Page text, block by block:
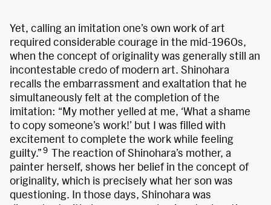
Yet, calling an imitation one’s own work of art
required considerable courage in the mid-1960s,
when the concept of originality was generally still an
incontestable credo of modern art. Shinohara
recalls the embarrassment and exaltation that he
simultaneously felt at the completion of the
imitation: “My mother yelled at me, ‘What a shame
to copy someone’s work!’ but I was filled with
excitement to complete the work while feeling
guilty.”9 The reaction of Shinohara’s mother, a
painter herself, shows her belief in the concept of
originality, which is precisely what her son was
questioning. In those days, Shinohara was